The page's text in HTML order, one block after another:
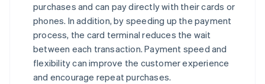
purchases and can pay directly with their cards or
phones. In addition, by speeding up the payment
process, the card terminal reduces the wait
between each transaction. Payment speed and
flexibility can improve the customer experience
and encourage repeat purchases.